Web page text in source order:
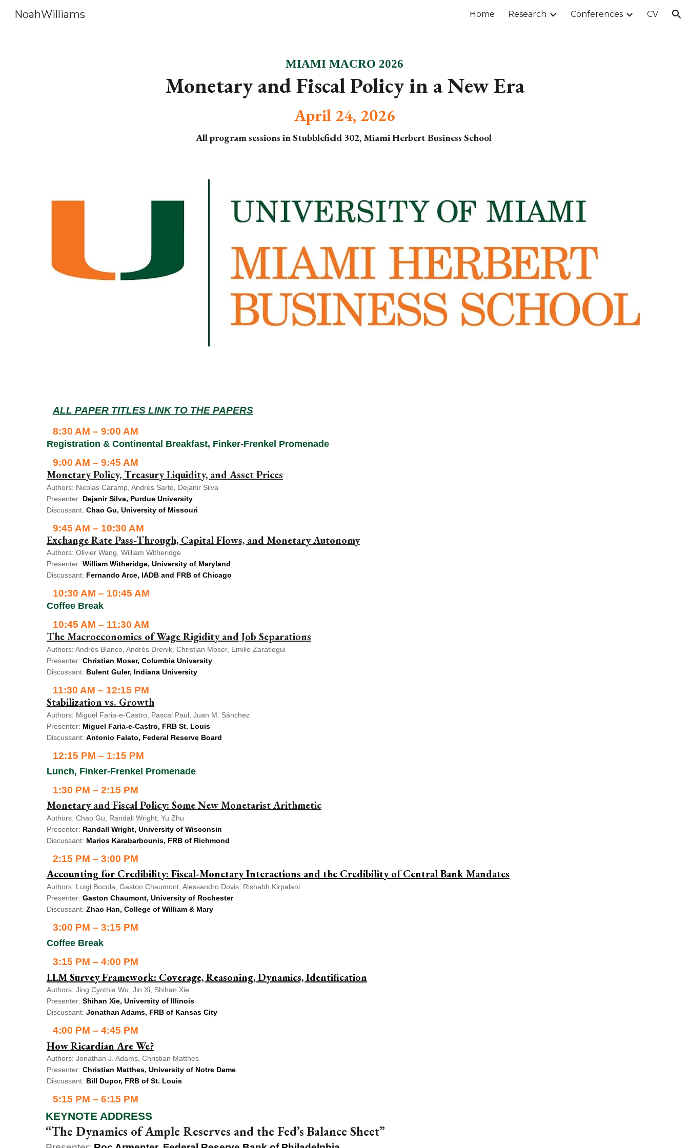
NoahWilliams Home Research Conferences CV
MIAMI MACRO 2026
Monetary and Fiscal Policy in a New Era
April 24, 2026
All program sessions in Stubblefield 302, Miami Herbert Business School
ALL PAPER TITLES LINK TO THE PAPERS
8:30 AM – 9:00 AM
Registration & Continental Breakfast, Finker-Frenkel Promenade
9:00 AM – 9:45 AM
Monetary Policy, Treasury Liquidity, and Asset Prices
Authors: Nicolas Caramp, Andres Sarto, Dejanir Silva
Presenter: Dejanir Silva, Purdue University
Discussant: Chao Gu, University of Missouri
9:45 AM – 10:30 AM
Exchange Rate Pass-Through, Capital Flows, and Monetary Autonomy
Authors: Olivier Wang, William Witheridge
Presenter: William Witheridge, University of Maryland
Discussant: Fernando Arce, IADB and FRB of Chicago
10:30 AM – 10:45 AM
Coffee Break
10:45 AM – 11:30 AM
The Macroeconomics of Wage Rigidity and Job Separations
Authors: Andrés Blanco, Andrés Drenik, Christian Moser, Emilio Zaratiegui
Presenter: Christian Moser, Columbia University
Discussant: Bulent Guler, Indiana University
11:30 AM – 12:15 PM
Stabilization vs. Growth
Authors: Miguel Faria-e-Castro, Pascal Paul, Juan M. Sánchez
Presenter: Miguel Faria-e-Castro, FRB St. Louis
Discussant: Antonio Falato, Federal Reserve Board
12:15 PM – 1:15 PM
Lunch, Finker-Frenkel Promenade
1:30 PM – 2:15 PM
Monetary and Fiscal Policy: Some New Monetarist Arithmetic
Authors: Chao Gu, Randall Wright, Yu Zhu
Presenter: Randall Wright, University of Wisconsin
Discussant: Marios Karabarbounis, FRB of Richmond
2:15 PM – 3:00 PM
Accounting for Credibility: Fiscal-Monetary Interactions and the Credibility of Central Bank Mandates
Authors: Luigi Bocola, Gaston Chaumont, Alessandro Dovis, Rishabh Kirpalani
Presenter: Gaston Chaumont, University of Rochester
Discussant: Zhao Han, College of William & Mary
3:00 PM – 3:15 PM
Coffee Break
3:15 PM – 4:00 PM
LLM Survey Framework: Coverage, Reasoning, Dynamics, Identification
Authors: Jing Cynthia Wu, Jin Xi, Shihan Xie
Presenter: Shihan Xie, University of Illinois
Discussant: Jonathan Adams, FRB of Kansas City
4:00 PM – 4:45 PM
How Ricardian Are We?
Authors: Jonathan J. Adams, Christian Matthes
Presenter: Christian Matthes, University of Notre Dame
Discussant: Bill Dupor, FRB of St. Louis
5:15 PM – 6:15 PM
KEYNOTE ADDRESS
“The Dynamics of Ample Reserves and the Fed’s Balance Sheet”